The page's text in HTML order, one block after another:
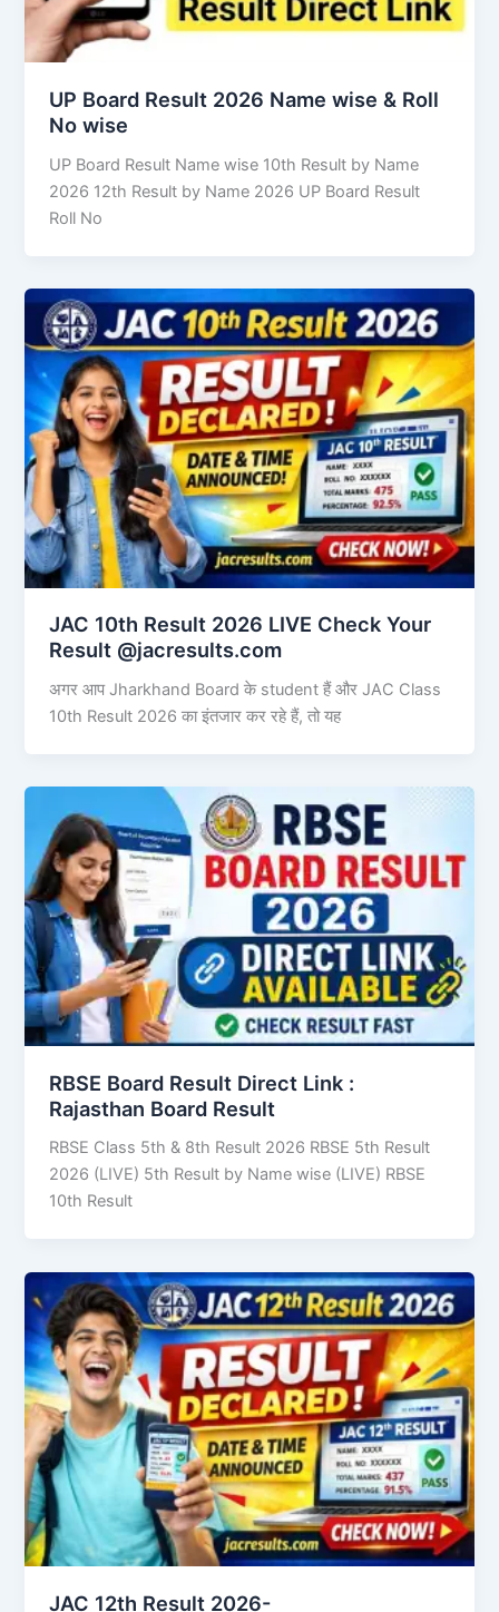
UP Board Result 2026 Name wise & Roll
No wise
UP Board Result Name wise 10th Result by Name
2026 12th Result by Name 2026 UP Board Result
Roll No
JAC 10th Result 2026 LIVE Check Your
Result @jacresults.com
अगर आप Jharkhand Board के student हैं और JAC Class
10th Result 2026 का इंतजार कर रहे हैं, तो यह
RBSE Board Result Direct Link : ​
Rajasthan Board Result
RBSE Class 5th & 8th Result 2026 RBSE 5th Result
2026 (LIVE) 5th Result by Name wise (LIVE) RBSE
10th Result
JAC 12th Result 2026-